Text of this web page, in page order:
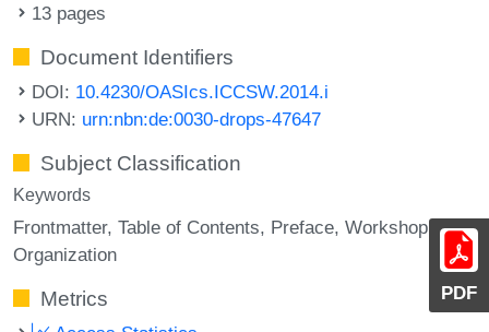
PDF
13 pages
Document Identifiers
DOI: 10.4230/OASIcs.ICCSW.2014.i
URN: urn:nbn:de:0030-drops-47647
Subject Classification
Keywords
Frontmatter Table of Contents Preface Workshop
Organization
Metrics